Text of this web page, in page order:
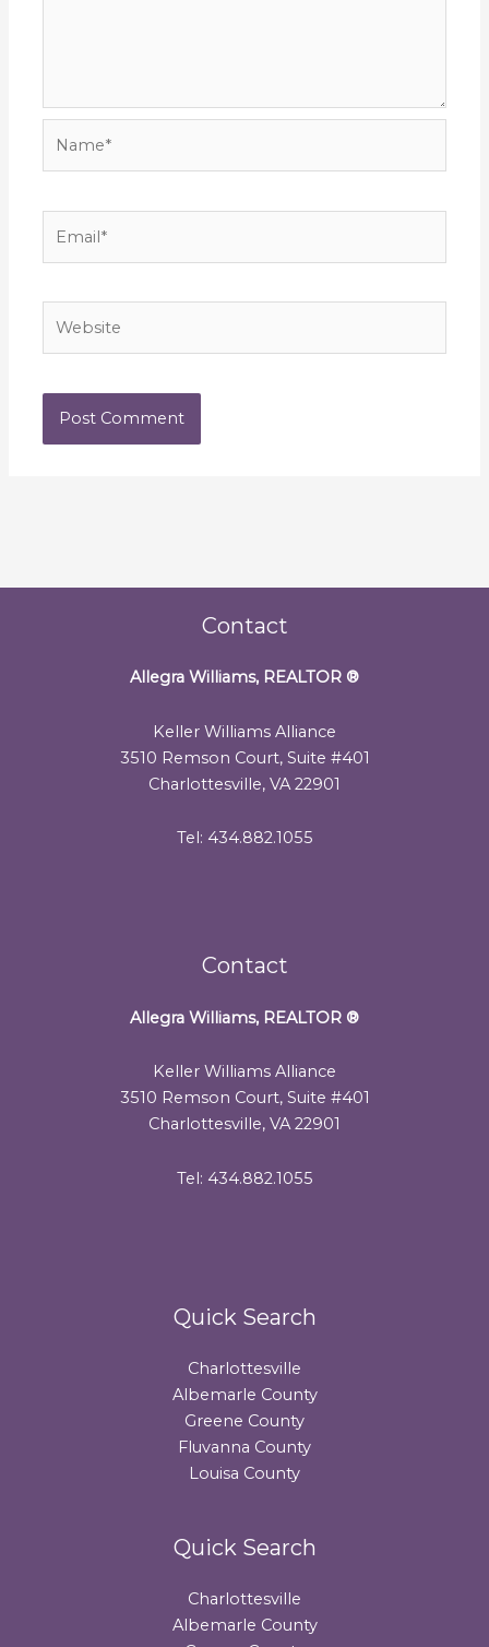
Contact
Allegra Williams, REALTOR ®
Keller Williams Alliance
3510 Remson Court, Suite #401
Charlottesville, VA 22901
Tel: 434.882.1055
Contact
Allegra Williams, REALTOR ®
Keller Williams Alliance
3510 Remson Court, Suite #401
Charlottesville, VA 22901
Tel: 434.882.1055
Quick Search
Charlottesville
Albemarle County
Greene County
Fluvanna County
Louisa County
Quick Search
Charlottesville
Albemarle County